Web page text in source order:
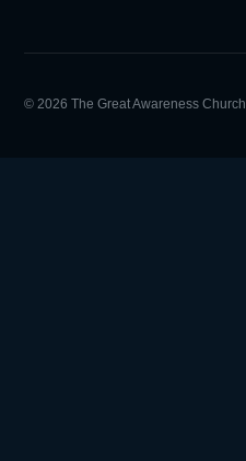
© 2026 The Great Awareness Church